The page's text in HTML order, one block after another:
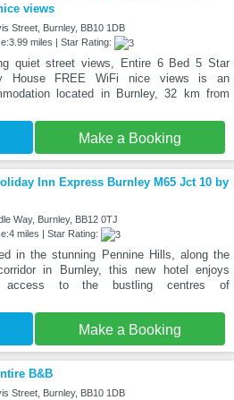
views
Street, Burnley, BB10 1DB
miles | Star Rating:
quiet street views, Entire 6 Bed 5 Star
House FREE WiFi nice views is an
located in Burnley, 32 km from
Make a Booking
Inn Express Burnley M65 Jct 10 by
Way, Burnley, BB12 0TJ
miles | Star Rating:
in the stunning Pennine Hills, along the
in Burnley, this new hotel enjoys
access to the bustling centres of
Make a Booking
B&B
Street, Burnley, BB10 1DB